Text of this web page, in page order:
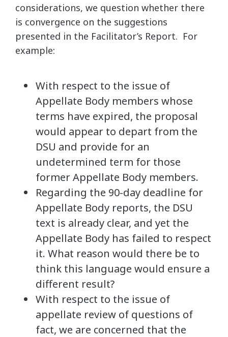
considerations, we question whether there
is convergence on the suggestions
presented in the Facilitator’s Report. For
example:
With respect to the issue of
Appellate Body members whose
terms have expired, the proposal
would appear to depart from the
DSU and provide for an
undetermined term for those
former Appellate Body members.
Regarding the 90-day deadline for
Appellate Body reports, the DSU
text is already clear, and yet the
Appellate Body has failed to respect
it. What reason would there be to
think this language would ensure a
different result?
With respect to the issue of
appellate review of questions of
fact, we are concerned that the